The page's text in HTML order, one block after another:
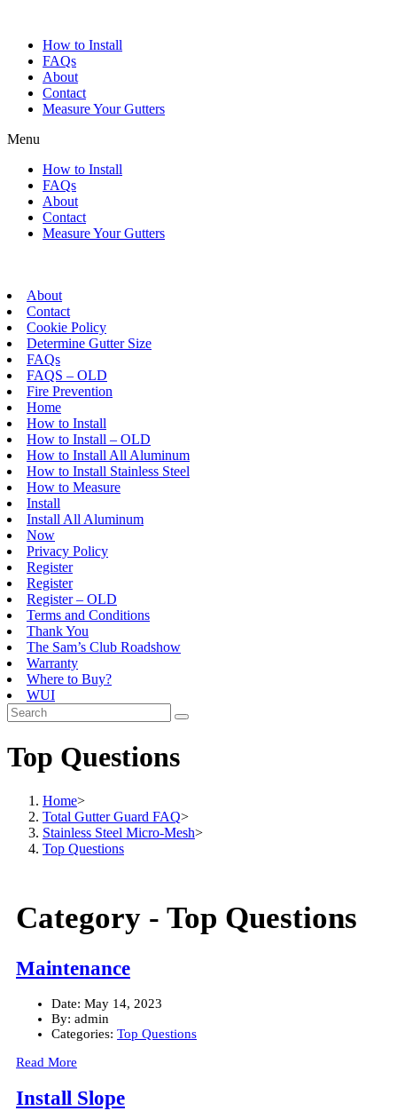
contentHow to Install
FAQs
About
Contact
Measure Your Gutters
Menu
How to Install
FAQs
About
Contact
Measure Your Gutters
About
Contact
Cookie Policy
Determine Gutter Size
FAQs
FAQS – OLD
Fire Prevention
Home
How to Install
How to Install – OLD
How to Install All Aluminum
How to Install Stainless Steel
How to Measure
Install
Install All Aluminum
Now
Privacy Policy
Register
Register
Register – OLD
Terms and Conditions
Thank You
The Sam’s Club Roadshow
Warranty
Where to Buy?
WUI
Top Questions
Home>
Total Gutter Guard FAQ>
Stainless Steel Micro-Mesh>
Top Questions
Category - Top Questions
Maintenance
Date: May 14, 2023
By: admin
Categories: Top Questions
Read More
Install Slope